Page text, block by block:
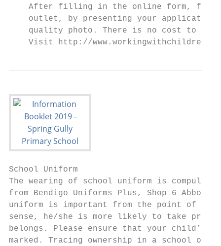
After filling in the online form,
outlet, by presenting your
quality photo. There is no cost to
Visit http://
School Uniform
The wearing of school uniform is
from Bendigo Uniforms Plus, Shop 6 Abbott
uniform is important from the point of
sense, he/she is more likely to take pride
belongs. Please ensure that your child’s
marked. Tracing ownership in a school